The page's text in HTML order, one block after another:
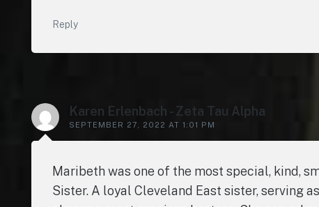
Reply
Karen Erlenbach - Zeta Tau Alpha
SEPTEMBER 27, 2022 AT 1:01 PM
Maribeth was one of the most special, kind,
Sister. A loyal Cleveland East sister, serving